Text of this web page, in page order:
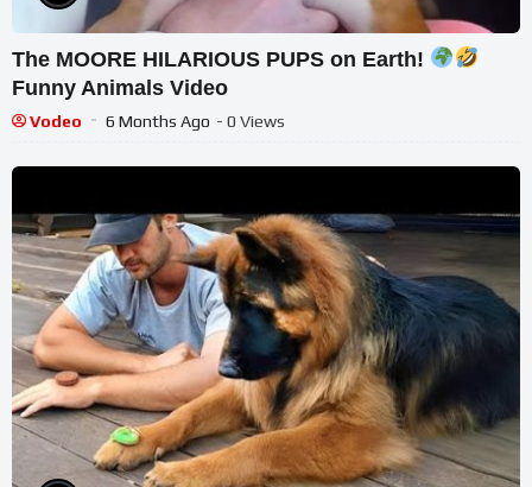
The MOORE HILARIOUS PUPS on Earth!
Funny Animals Video
Vodeo 6 Months Ago - 0 Views